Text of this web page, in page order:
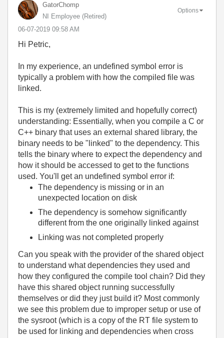
GatorChomp
NI Employee (retired)
‎06-07-2019 09:58 AM
Options
Hi Petric,
In my experience, an undefined symbol error is
typically a problem with how the compiled file was
linked.
This is my (extremely limited and hopefully correct)
understanding: Essentially, when you compile a C or
C++ binary that uses an external shared library, the
binary needs to be "linked" to the dependency. This
tells the binary where to expect the dependency and
how it should be accessed to get to the functions
used. You'll get an undefined symbol error if:
The dependency is missing or in an
unexpected location on disk
The dependency is somehow significantly
different from the one originally linked against
Linking was not completed properly
Can you speak with the provider of the shared object
to understand what dependencies they used and
how they configured the compile tool chain? Did they
have this shared object running successfully
themselves or did they just build it? Most commonly
we see this problem due to improper setup or use of
the sysroot (which is a copy of the RT file system to
be used for linking and dependencies when cross